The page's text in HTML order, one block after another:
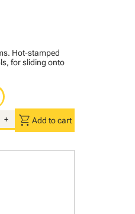
Hot-stamped
for sliding onto
+ shopping_cart Add to cart